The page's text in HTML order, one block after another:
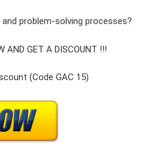
problem-solving processes?
AND GET A DISCOUNT !!!
(Code GAC 15)